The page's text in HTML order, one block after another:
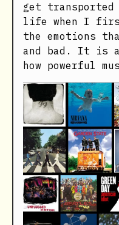
get
life when I
the emotions
and bad. It is
how powerful